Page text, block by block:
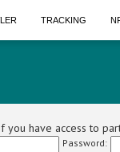
TRACKING
you have access to
Password: